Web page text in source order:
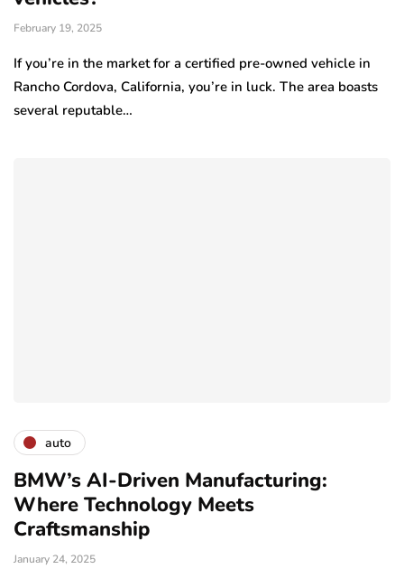
February 19, 2025
If you’re in the market for a certified pre-owned vehicle in
Rancho Cordova, California, you’re in luck. The area boasts
several reputable…
auto
BMW’s AI-Driven Manufacturing:
Where Technology Meets
Craftsmanship
January 24, 2025